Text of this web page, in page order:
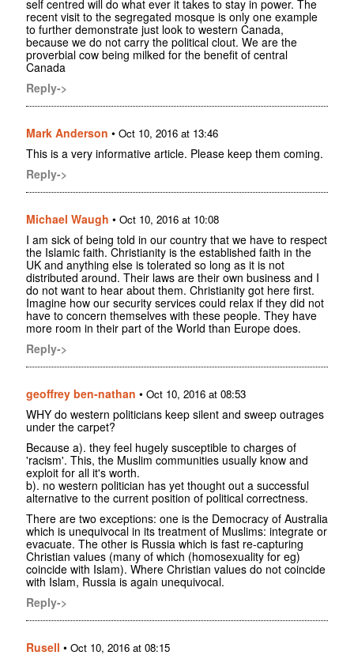
self centred will do what ever it takes to stay in power. The
recent visit to the segregated mosque is only one example
to further demonstrate just look to western Canada,
because we do not carry the political clout. We are the
proverbial cow being milked for the benefit of central
Canada
Reply->
Mark Anderson • Oct 10, 2016 at 13:46
This is a very informative article. Please keep them coming.
Reply->
Michael Waugh • Oct 10, 2016 at 10:08
I am sick of being told in our country that we have to respect
the Islamic faith. Christianity is the established faith in the
UK and anything else is tolerated so long as it is not
distributed around. Their laws are their own business and I
do not want to hear about them. Christianity got here first.
Imagine how our security services could relax if they did not
have to concern themselves with these people. They have
more room in their part of the World than Europe does.
Reply->
geoffrey ben-nathan • Oct 10, 2016 at 08:53
WHY do western politicians keep silent and sweep outrages
under the carpet?
Because a). they feel hugely susceptible to charges of
'racism'. This, the Muslim communities usually know and
exploit for all it's worth.
b). no western politician has yet thought out a successful
alternative to the current position of political correctness.
There are two exceptions: one is the Democracy of Australia
which is unequivocal in its treatment of Muslims: integrate or
evacuate. The other is Russia which is fast re-capturing
Christian values (many of which (homosexuality for eg)
coincide with Islam). Where Christian values do not coincide
with Islam, Russia is again unequivocal.
Reply->
Rusell • Oct 10, 2016 at 08:15